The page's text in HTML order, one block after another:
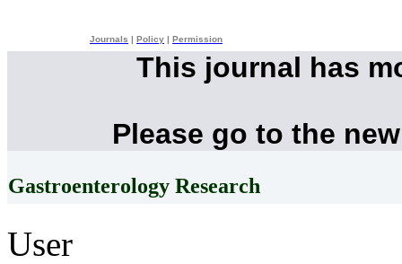
Journals Policy Permission
This journal has
Please go to the
Gastroenterology Research
User